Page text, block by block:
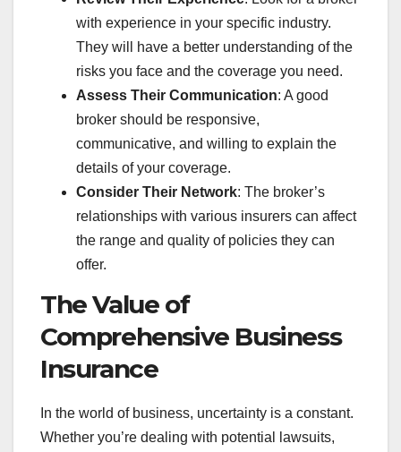
with experience in your specific industry.
They will have a better understanding of the
risks you face and the coverage you need.
Assess Their Communication: A good
broker should be responsive,
communicative, and willing to explain the
details of your coverage.
Consider Their Network: The broker’s
relationships with various insurers can affect
the range and quality of policies they can
offer.
The Value of
Comprehensive Business
Insurance
In the world of business, uncertainty is a constant.
Whether you’re dealing with potential lawsuits,